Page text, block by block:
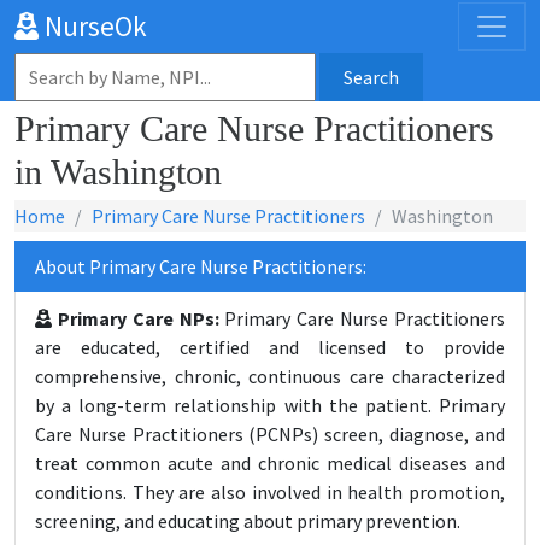
NurseOk
Search
Primary Care Nurse Practitioners
in Washington
Home Primary Care Nurse Practitioners Washington
About Primary Care Nurse Practitioners:
Primary Care NPs:Primary Care Nurse Practitioners
are educated, certified and licensed to provide
comprehensive, chronic, continuous care characterized
by a long-term relationship with the patient. Primary
Care Nurse Practitioners (PCNPs) screen, diagnose, and
treat common acute and chronic medical diseases and
conditions. They are also involved in health promotion,
screening, and educating about primary prevention.